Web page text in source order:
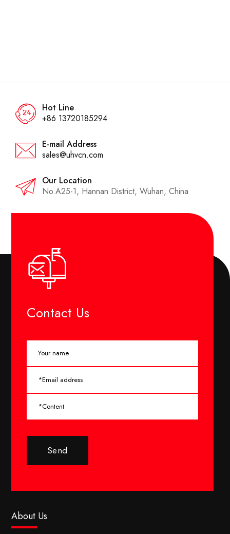
Hot Line
+86 13720185294
E-mail Address
sales@uhvcn.com
Our Location
No.A25-1, Hannan District, Wuhan, China
Contact Us
Send
About Us